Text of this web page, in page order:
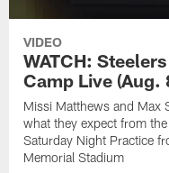
VIDEO
WATCH:
Camp Live (Aug.
Missi Matthews and Max
what they expect from
Saturday Night Practice
Memorial Stadium